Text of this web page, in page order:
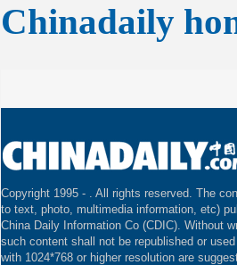
Chinadaily
Copyright 1995 - . All rights reserved. The
to text, photo, multimedia information, etc)
China Daily Information Co (CDIC). Without
such content shall not be republished or
with 1024*768 or higher resolution are